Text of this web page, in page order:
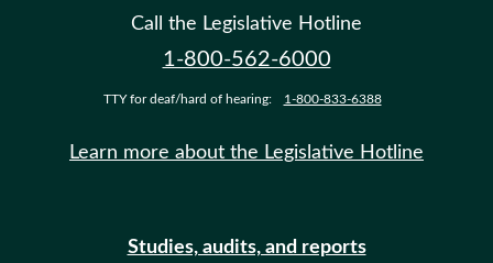
Call the Legislative Hotline
1-800-562-6000
TTY for deaf/hard of hearing: 1-800-833-6388
Learn more about the Legislative Hotline
Studies, audits, and reports